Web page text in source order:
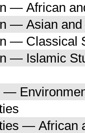
— African
— Asian and
— Classical
— Islamic
— African